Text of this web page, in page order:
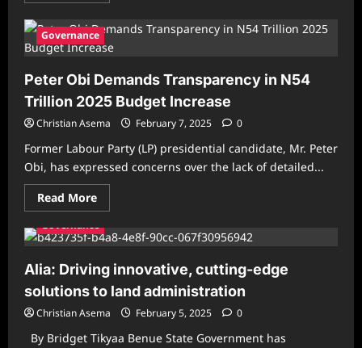
President
Tinubu
Orders
Ministers
Present
Performance
Reports
to
Nigerians
Governance
Peter Obi Demands Transparency in N54
Trillion 2025 Budget Increase
Christian Asema February 7, 2025 0
Former Labour Party (LP) presidential candidate, Mr. Peter
Obi, has expressed concerns over the lack of detailed...
Read MoreRead
more
Peter
Obi
Transparency
in
N54
Trillion
2025
Budget
Increase
Governance
Alia: Driving innovative, cutting-edge
solutions to land administration
Christian Asema February 5, 2025 0
By Bridget Tikyaa Benue State Government has